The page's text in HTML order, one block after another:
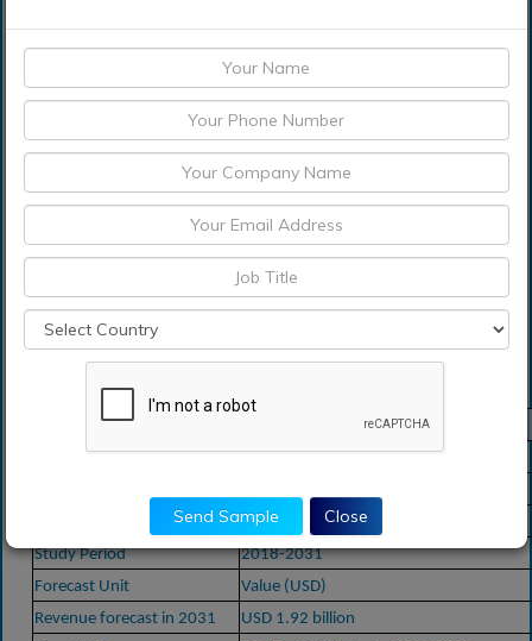
Blades for Tobacco Market. Data which is complicated
has been identified by the research study and it also
shows the current and past state of the industry along
with various market drifts which are expected and
expected size of the market. All the descriptions of the
sector have been recognized by the report study which
also includes leaders of the market, investors,
customers, and new entrants
2024-2031
Study Period
2018-2031
Forecast Unit
Value (USD)
Revenue forecast in 2031
USD 1.92 billion
Send Sample Close